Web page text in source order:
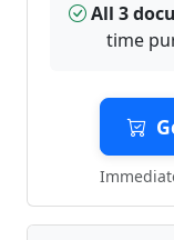
All 3
time